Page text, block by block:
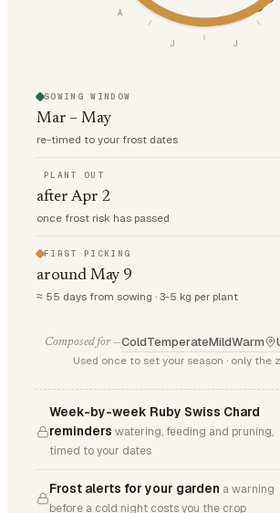
J
J
A
SOWING WINDOW
Mar – May
re-timed to your frost dates
PLANT OUT
after Apr 2
once frost risk has passed
FIRST PICKING
around May 9
≈ 55 days from sowing · 3-5 kg per plant
Composed for —ColdTemperateMildWarm
Used once to set your season · only the
Week-by-week Ruby Swiss Chard
reminders watering, feeding and pruning,
timed to your dates
Frost alerts for your garden a warning
before a cold night costs you the crop